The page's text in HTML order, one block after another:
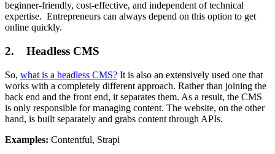
beginner-friendly, cost-effective, and independent of technical
expertise. Entrepreneurs can always depend on this option to get
online quickly.
2. Headless CMS
So, what is a headless CMS? It is also an extensively used one that
works with a completely different approach. Rather than joining the
back end and the front end, it separates them. As a result, the CMS
is only responsible for managing content. The website, on the other
hand, is built separately and grabs content through APIs.
Examples: Contentful, Strapi